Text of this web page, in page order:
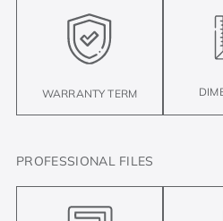
WARRANTY TERM
PROFESSIONAL FILES